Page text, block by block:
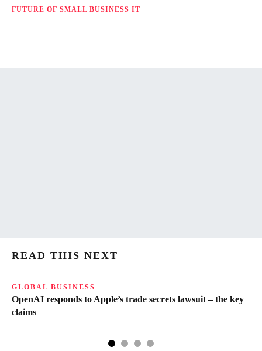
FUTURE OF SMALL BUSINESS IT
READ THIS NEXT
GLOBAL BUSINESS
OpenAI responds to Apple’s trade secrets lawsuit – the key
claims